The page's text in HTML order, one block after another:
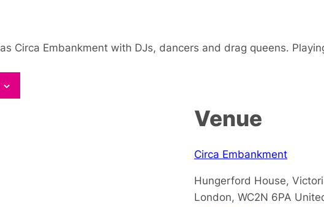
Circa Embankment with DJs, dancers and drag queens.
Venue
Circa Embankment
Hungerford House,
London, WC2N 6PA